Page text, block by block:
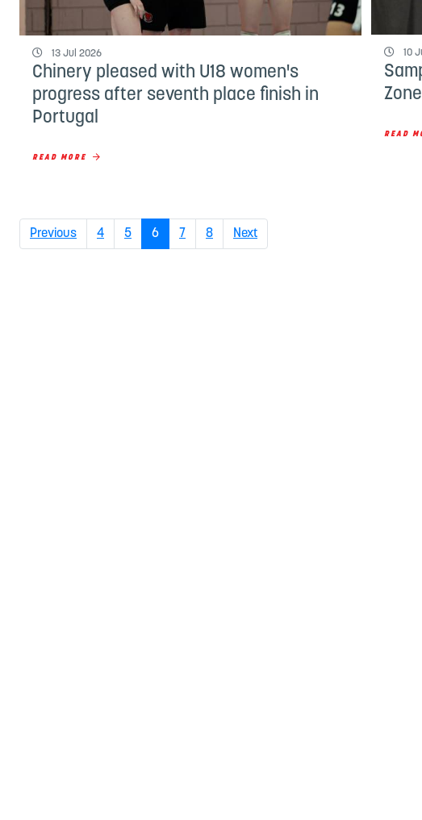
13 Jul 2026
Chinery pleased with U18 women's
progress after seventh place finish in
Portugal
READ MORE
10
READ
Previous 4 5 6(current)
7 8 Next